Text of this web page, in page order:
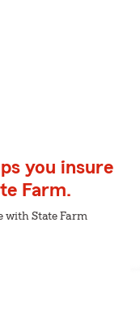
you insure
Farm.
with State Farm